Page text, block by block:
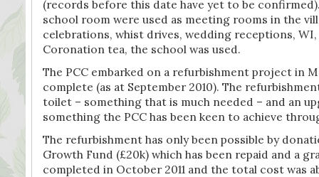
(records before this date have yet to be
school room were used as meeting rooms in the
celebrations, whist drives, wedding receptions,
Coronation tea, the school was used.
The PCC embarked on a refurbishment project in
complete (as at September 2010). The
toilet – something that is much needed – and an
something the PCC has been keen to achieve
The refurbishment has only been possible by
Growth Fund (£20k) which has been repaid and a
completed in October 2011 and the total cost was